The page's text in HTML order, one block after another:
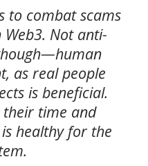
to combat scams
Not anti-
as real people
is beneficial.
their time and
healthy for the